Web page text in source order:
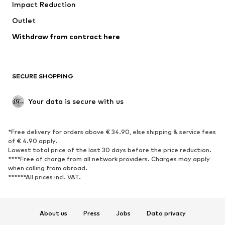
Impact Reduction
Outlet
Withdraw from contract here
SECURE SHOPPING
Your data is secure with us
*Free delivery for orders above € 34.90, else shipping & service fees
of € 4.90 apply.
Lowest total price of the last 30 days before the price reduction.
****Free of charge from all network providers. Charges may apply
when calling from abroad.
******All prices incl. VAT.
About us Press Jobs
Data privacy